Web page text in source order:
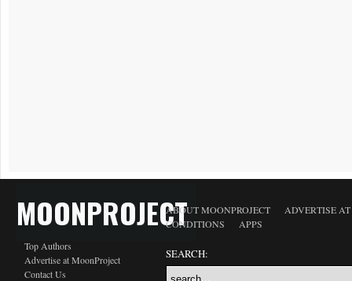
MOONPROJECT
Top Authors
Advertise at MoonProject
Contact Us
ABOUT MOONPROJECT
ADVERTISE
CONDITIONS
APPS
SEARCH: